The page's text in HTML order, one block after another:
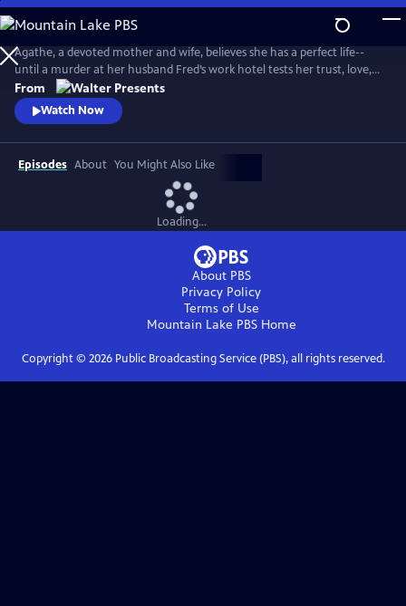
Skip
to
Main
Content
Agathe, a devoted mother and wife, believes she has a perfect life--
until a murder at her husband Fred’s work hotel tests her trust, love,
and sense of reality. From Walter Presents, in French with English
subtitles.
From
Watch Now
Episodes About You Might Also Like
Loading...
About PBS
Privacy Policy
Terms of Use
Mountain Lake PBSHome
Copyright © 2026Public Broadcasting Service (PBS), all rights reserved.